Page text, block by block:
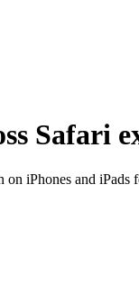
Safari
iPhones and iPads